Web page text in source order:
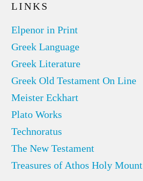
LINKS
Elpenor in Print
Greek Language
Greek Literature
Greek Old Testament On Line
Meister Eckhart
Plato Works
Technoratus
The New Testament
Treasures of Athos Holy Mount